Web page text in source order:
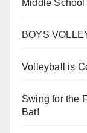
Middle
BOYS
Volleyball is
Swing for the
Bat!